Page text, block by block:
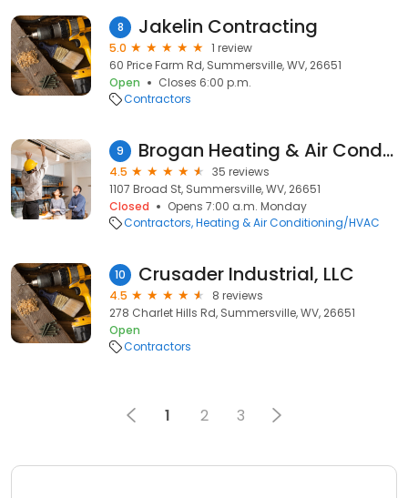
8 Jakelin Contracting
5.0
1 review
60 Price Farm Rd, Summersville, WV, 26651
Open
Closes 6:00 p.m.
Contractors
9 Brogan Heating & Air Conditioning Llc
4.5
35 reviews
1107 Broad St, Summersville, WV, 26651
Closed
Opens 7:00 a.m. Monday
Contractors Heating & Air Conditioning/HVAC
10 Crusader Industrial, LLC
4.5
8 reviews
278 Charlet Hills Rd, Summersville, WV, 26651
Open
Contractors
1 2 3